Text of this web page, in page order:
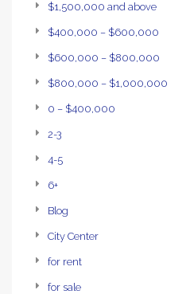
$1,500,000 and above
$400,000 – $600,000
$600,000 – $800,000
$800,000 – $1,000,000
0 – $400,000
2-3
4-5
6+
Blog
City Center
for rent
for sale